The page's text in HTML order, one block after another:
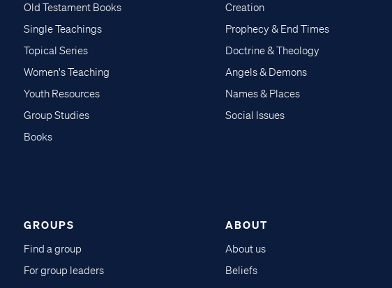
Old Testament Books
Single Teachings
Topical Series
Women's Teaching
Youth Resources
Group Studies
Books
Creation
Prophecy & End Times
Doctrine & Theology
Angels & Demons
Names & Places
Social Issues
GROUPS
Find a group
For group leaders
ABOUT
About us
Beliefs